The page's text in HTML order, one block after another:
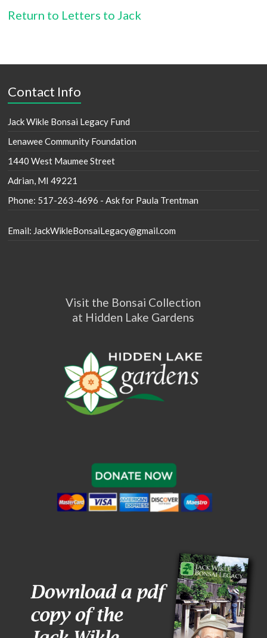
Return to Letters to Jack
Contact Info
Jack Wikle Bonsai Legacy Fund
Lenawee Community Foundation
1440 West Maumee Street
Adrian, MI 49221
Phone: 517-263-4696 - Ask for Paula Trentman
Email: JackWikleBonsaiLegacy@gmail.com
Visit the Bonsai Collection
at Hidden Lake Gardens